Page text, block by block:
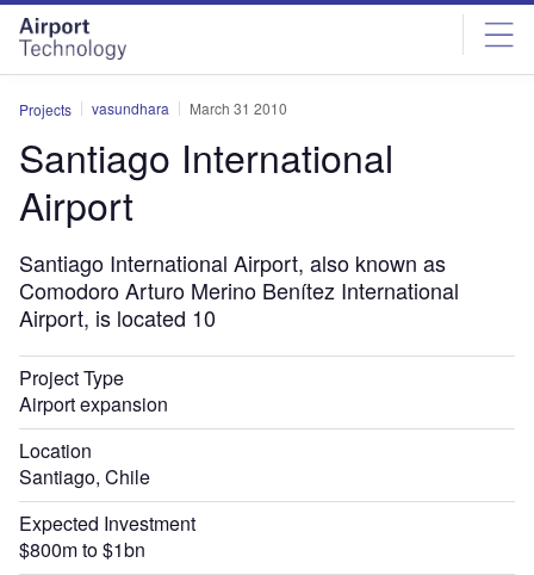
Skip
menu
Skip
page
content
Projects vasundhara March 31 2010
Santiago International
Airport
Santiago International Airport, also known as
Comodoro Arturo Merino Benítez International
Airport, is located 10
Project Type
Airport expansion
Location
Santiago, Chile
Expected Investment
$800m to $1bn